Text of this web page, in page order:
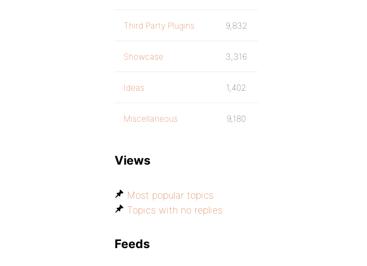
Third Party Plugins 9,832
Showcase 3,316
Ideas 1,402
Miscellaneous 9,180
Views
Most popular topics
Topics with no replies
Feeds